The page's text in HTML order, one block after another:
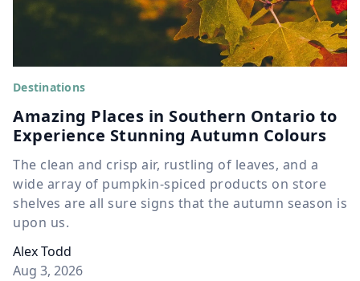
Destinations
Amazing Places in Southern Ontario to
Experience Stunning Autumn Colours
The clean and crisp air, rustling of leaves, and a
wide array of pumpkin-spiced products on store
shelves are all sure signs that the autumn season is
upon us.
Alex Todd
Aug 3, 2026